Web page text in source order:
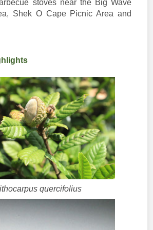
stoves near the Big Wave
Shek O Cape Picnic Area and
quercifolius